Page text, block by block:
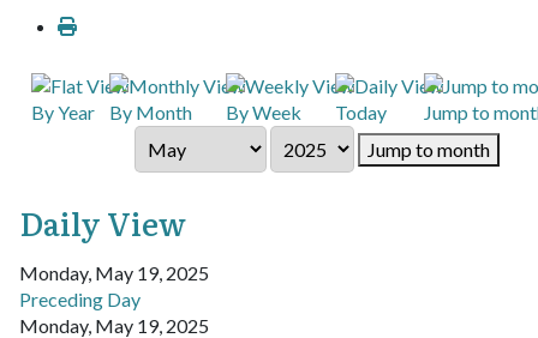
By Year By Month By Week Today
Jump to
Jump to month
Daily View
Monday, May 19, 2025
Preceding Day
Monday, May 19, 2025